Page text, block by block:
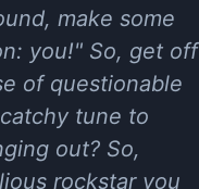
make some
you!" So, get off
of questionable
tune to
out? So,
rockstar you